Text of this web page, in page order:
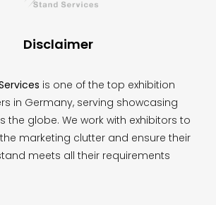
Disclaimer
is one of the top exhibition
in Germany, serving showcasing
the globe. We work with exhibitors to
marketing clutter and ensure their
meets all their requirements